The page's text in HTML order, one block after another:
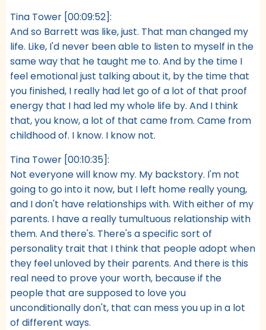
Tina Tower [00:09:52]:
And so Barrett was like, just. That man changed my
life. Like, I'd never been able to listen to myself in the
same way that he taught me to. And by the time I
feel emotional just talking about it, by the time that
you finished, I really had let go of a lot of that proof
energy that I had led my whole life by. And I think
that, you know, a lot of that came from. Came from
childhood of. I know. I know not.
Tina Tower [00:10:35]:
Not everyone will know my. My backstory. I'm not
going to go into it now, but I left home really young,
and I don't have relationships with. With either of my
parents. I have a really tumultuous relationship with
them. And there's. There's a specific sort of
personality trait that I think that people adopt when
they feel unloved by their parents. And there is this
real need to prove your worth, because if the
people that are supposed to love you
unconditionally don't, that can mess you up in a lot
of different ways.